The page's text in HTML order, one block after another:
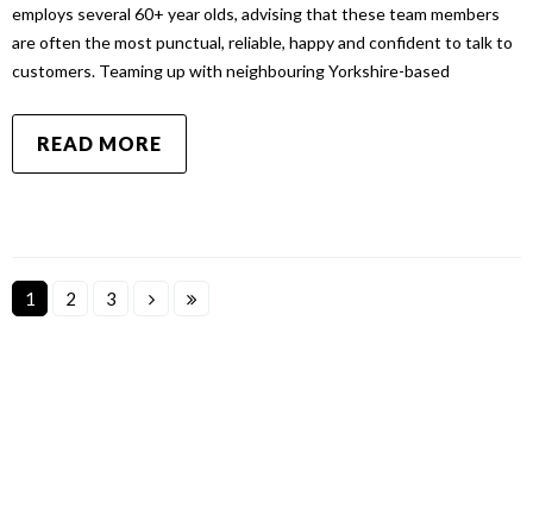
employs several 60+ year olds, advising that these team members
are often the most punctual, reliable, happy and confident to talk to
customers. Teaming up with neighbouring Yorkshire-based
READ MORE
1 2 3